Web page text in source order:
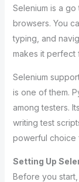
Selenium is a
browsers. You
typing, and
makes it perfect
Selenium
is one of them.
among testers.
writing test
powerful choice
Setting Up
Before you